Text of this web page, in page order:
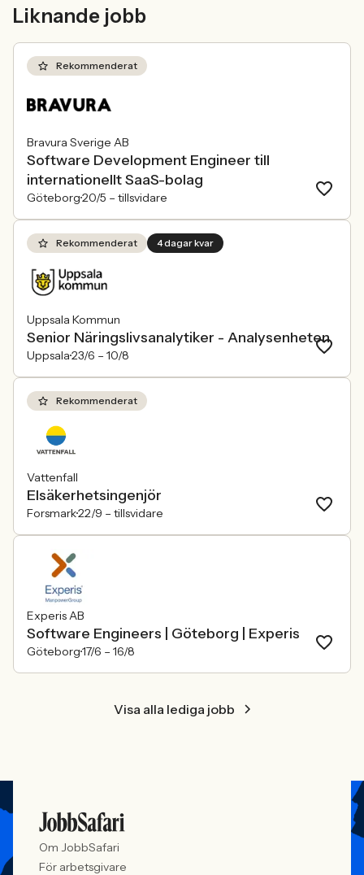
konkurrensen om rätt kompetens
behöver kunna visa vad det betyder i
Liknande jobb
Rekommenderat
Bravura Sverige AB
Software Development Engineer till
internationellt SaaS-bolag
Göteborg20/5 – tillsvidare
Rekommenderat 4 dagar kvar
Uppsala Kommun
Senior Näringslivsanalytiker - Analysenheten
Uppsala23/6 – 10/8
Rekommenderat
Vattenfall
Elsäkerhetsingenjör
Forsmark22/9 – tillsvidare
Experis AB
Software Engineers | Göteborg | Experis
Göteborg17/6 – 16/8
Visa alla lediga jobb
Om JobbSafari
För arbetsgivare